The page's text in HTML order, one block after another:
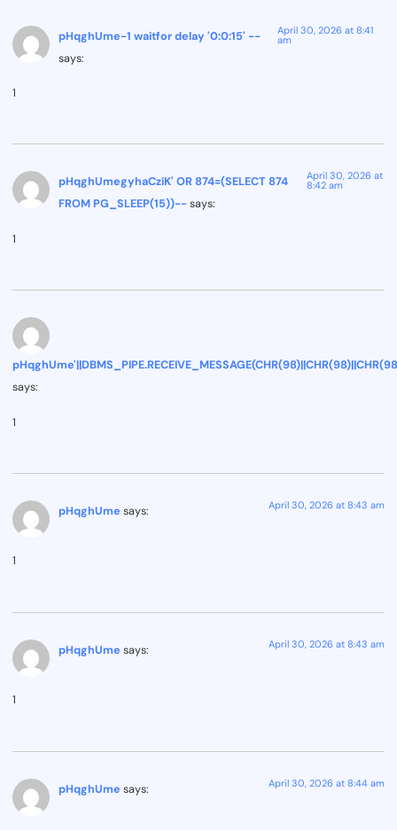
pHqghUme-1 waitfor delay '0:0:15' --
says:
April 30, 2026 at 8:41
am
1
pHqghUmegyhaCziK' OR 874=(SELECT 874
FROM PG_SLEEP(15))--says:
April 30, 2026 at
8:42 am
1
says:
1
pHqghUme says: April 30, 2026 at 8:43 am
1
pHqghUme says: April 30, 2026 at 8:43 am
1
pHqghUme says: April 30, 2026 at 8:44 am